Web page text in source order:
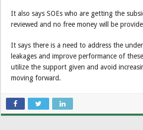
It also says SOEs who are getting the
reviewed and no free money will be
It says there is a need to address the
leakages and improve performance of
utilize the support given and avoid
moving forward.